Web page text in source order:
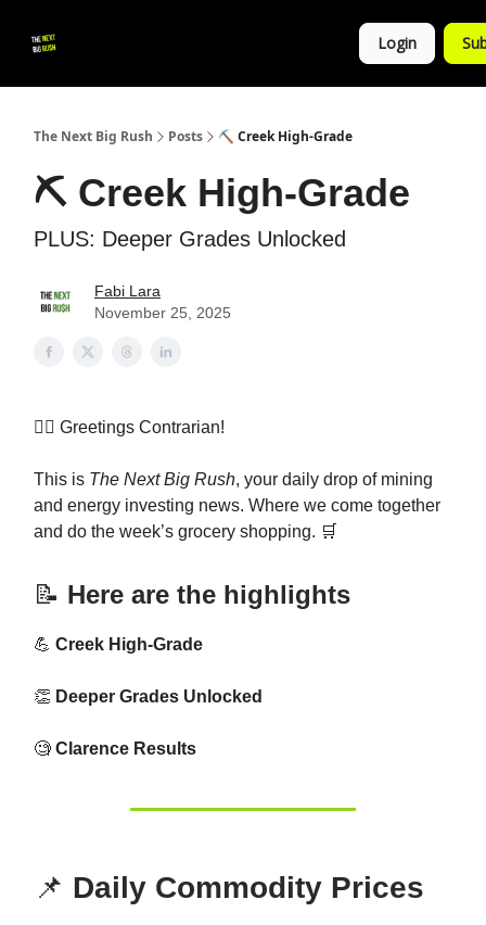
Login
The Next Big Rush Posts ⛏️ Creek High-Grade
⛏️ Creek High-Grade
PLUS: Deeper Grades Unlocked
Fabi Lara
November 25, 2025
👷‍♀️ Greetings Contrarian!
This is The Next Big Rush, your daily drop of mining
and energy investing news. Where we come together
and do the week’s grocery shopping. 🛒
📝 Here are the highlights
💪 Creek High-Grade
👏 Deeper Grades Unlocked
🧐 Clarence Results
📌 Daily Commodity Prices